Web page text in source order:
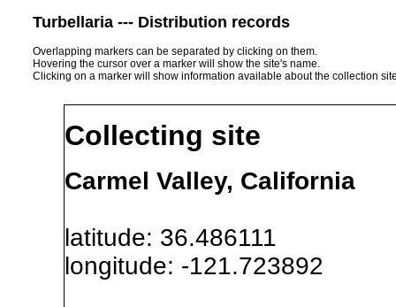
Turbellaria --- Distribution records
Overlapping markers can be separated by clicking on them.
Hovering the cursor over a marker will show the site's name.
Clicking on a marker will show information available about the collection
Collecting site
Carmel Valley, California
latitude: 36.486111
longitude: -121.723892